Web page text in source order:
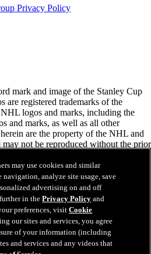
Privacy Policy
mark and image of the Stanley Cup
are registered trademarks of the
logos and marks, including the
and marks, as well as all other
are the property of the NHL and
not be reproduced without the prior
may use cookies and similar
analyze site usage, save
advertising on and off
further in thePrivacy Policy and
preferences, visitCookie
our sites and services, you agree
of your information (including
and services and any videos that